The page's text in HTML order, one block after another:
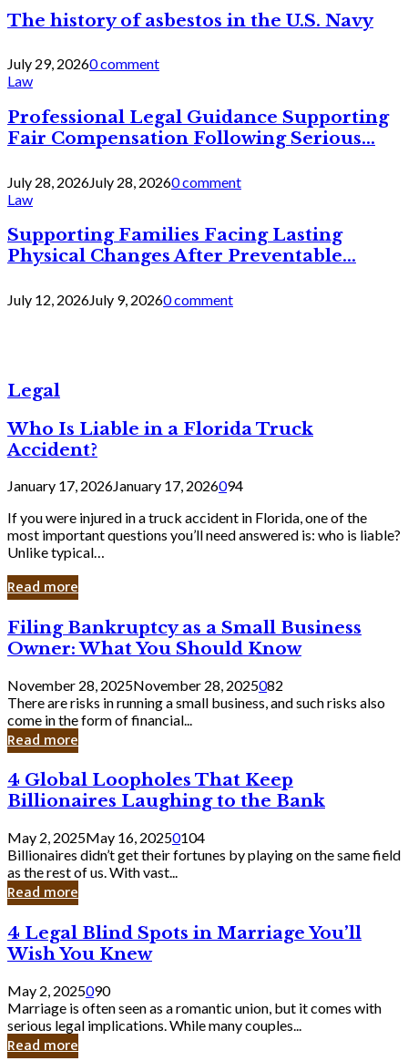
The history of asbestos in the U.S. Navy
July 29, 20260 comment
Law
Professional Legal Guidance Supporting
Fair Compensation Following Serious...
July 28, 2026July 28, 20260 comment
Law
Supporting Families Facing Lasting
Physical Changes After Preventable...
July 12, 2026July 9, 20260 comment
Legal
Who Is Liable in a Florida Truck
Accident?
January 17, 2026January 17, 2026094
If you were injured in a truck accident in Florida, one of the
most important questions you’ll need answered is: who is liable?
Unlike typical…
Read more
Filing
Bankruptcy
as
a
Small
Business
Owner:
What
Should
Know
Filing Bankruptcy as a Small Business
Owner: What You Should Know
November 28, 2025November 28, 2025082
There are risks in running a small business, and such risks also
come in the form of financial...
Read more
4
Global
Loopholes
That
Keep
Billionaires
Laughing
to
Bank
4 Global Loopholes That Keep
Billionaires Laughing to the Bank
May 2, 2025May 16, 20250104
Billionaires didn’t get their fortunes by playing on the same field
as the rest of us. With vast...
Read more
4
Legal
Blind
Spots
in
Marriage
You’ll
Wish
4 Legal Blind Spots in Marriage You’ll
Wish You Knew
May 2, 2025090
Marriage is often seen as a romantic union, but it comes with
serious legal implications. While many couples...
Read more